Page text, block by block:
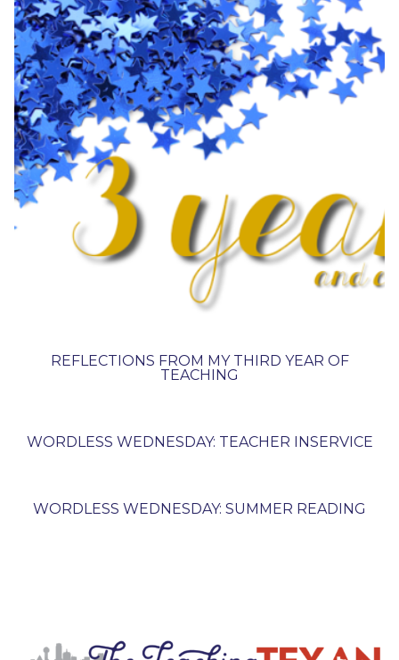
REFLECTIONS FROM MY THIRD YEAR OF
TEACHING
WORDLESS WEDNESDAY: TEACHER INSERVICE
WORDLESS WEDNESDAY: SUMMER READING